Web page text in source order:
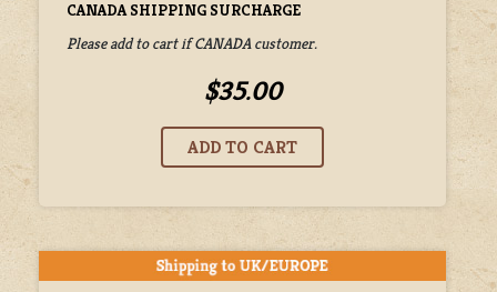
CANADA SHIPPING SURCHARGE
Please add to cart if CANADA customer.
$35.00